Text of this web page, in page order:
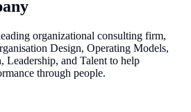
organizational consulting firm,
Design, Operating Models,
Leadership, and Talent to help
through people.